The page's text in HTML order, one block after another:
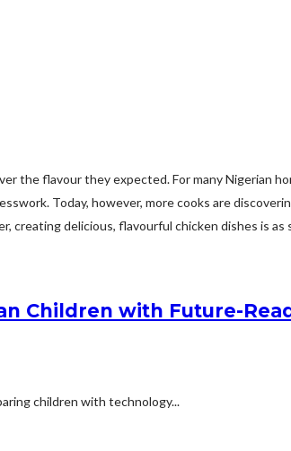
the flavour they expected. For many Nigerian
Today, however, more cooks are
creating delicious, flavourful chicken dishes is as
Children with Future-
children with technology...